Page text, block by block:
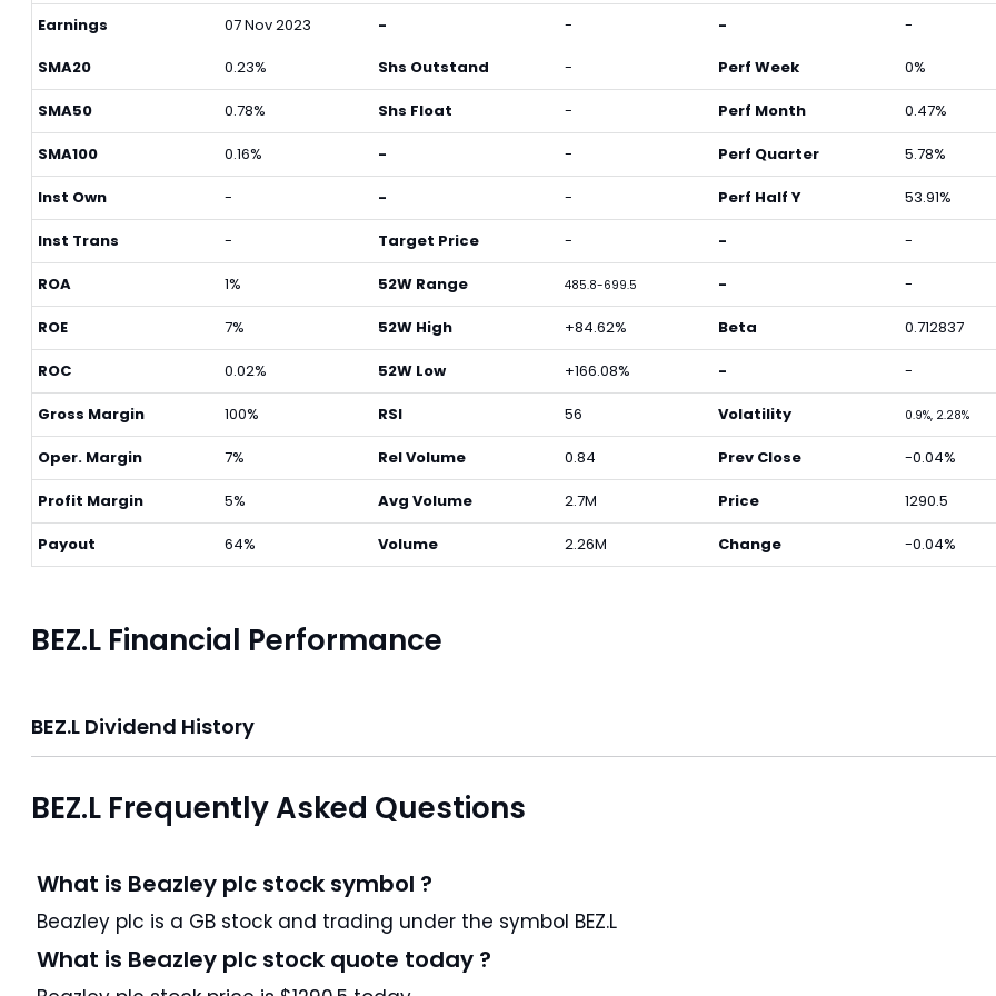
Earnings 07 Nov 2023 - - -
-
SMA20
0.23%
SMA50 0.78%
SMA100 0.16%
Inst Own -
Inst Trans -
ROA 1%
ROE 7%
ROC 0.02%
Gross Margin 100%
Oper. Margin 7%
Profit Margin 5%
Payout 64%
Shs Outstand -
Shs Float -
- -
- -
Target Price -
52W Range 485.8-699.5
52W High +84.62%
52W Low +166.08%
RSI 56
Rel Volume 0.84
Avg Volume 2.7M
Volume 2.26M
Perf Week 0%
Perf Month 0.47%
Perf Quarter 5.78%
Perf Half Y 53.91%
- -
- -
Beta 0.712837
- -
Volatility 0.9%, 2.28%
Prev Close -0.04%
Price 1290.5
Change -0.04%
BEZ.L Financial Performance
BEZ.L Dividend History
BEZ.L Frequently Asked Questions
What is Beazley plc stock symbol ?
Beazley plc is a GB stock and trading under the symbol BEZ.L
What is Beazley plc stock quote today ?